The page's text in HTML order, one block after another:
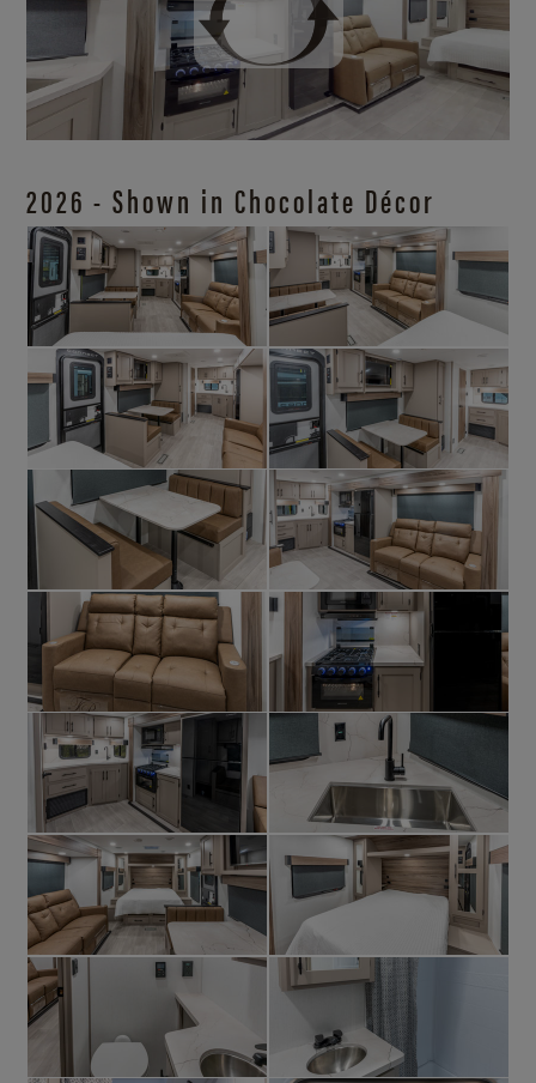
2026 - Shown in Chocolate Décor